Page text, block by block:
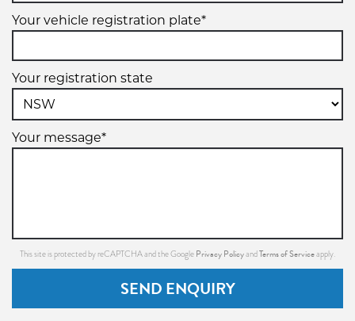
Your vehicle registration plate*
Your registration state
Your message*
This site is protected by reCAPTCHA and the Google Privacy PolicyandTerms of Serviceapply.
SEND ENQUIRY